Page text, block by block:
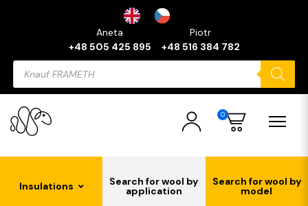
Aneta
+48 505 425 895
Piotr
+48 516 384 782
Products
search
0
Insulations Search for wool by
application
Search for wool by
model